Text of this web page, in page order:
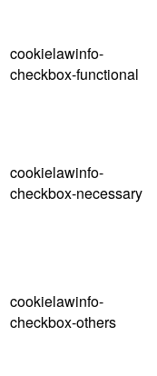
cookielawinfo-
checkbox-functional
cookielawinfo-
checkbox-necessary
cookielawinfo-
checkbox-others